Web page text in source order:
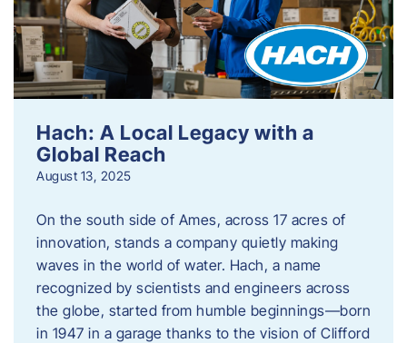
Hach: A Local Legacy with a
Global Reach
August 13, 2025
On the south side of Ames, across 17 acres of
innovation, stands a company quietly making
waves in the world of water. Hach, a name
recognized by scientists and engineers across
the globe, started from humble beginnings—born
in 1947 in a garage thanks to the vision of Clifford